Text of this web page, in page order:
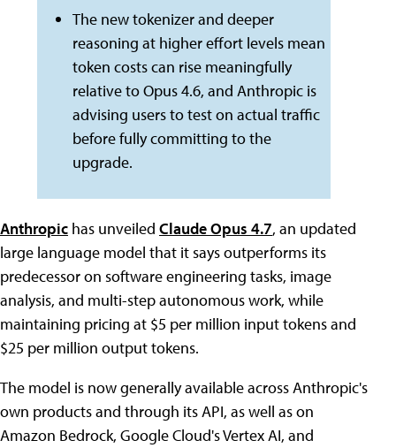
The new tokenizer and deeper
reasoning at higher effort levels mean
token costs can rise meaningfully
relative to Opus 4.6, and Anthropic is
advising users to test on actual traffic
before fully committing to the
upgrade.
Anthropic has unveiled Claude Opus 4.7, an updated
large language model that it says outperforms its
predecessor on software engineering tasks, image
analysis, and multi-step autonomous work, while
maintaining pricing at $5 per million input tokens and
$25 per million output tokens.
The model is now generally available across Anthropic's
own products and through its API, as well as on
Amazon Bedrock, Google Cloud's Vertex AI, and